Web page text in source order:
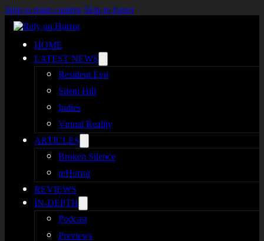
Skip to main content Skip to footer
HOME
LATEST NEWS
Resident Evil
Silent Hill
Indies
Virtual Reality
ARTICLES
Broken Silence
reHorror
REVIEWS
IN-DEPTH
Podcast
Previews